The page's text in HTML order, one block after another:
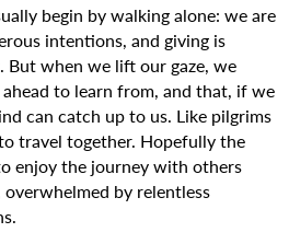
begin by walking alone: we are
intentions, and giving is
But when we lift our gaze, we
to learn from, and that, if we
can catch up to us. Like pilgrims
travel together. Hopefully the
enjoy the journey with others
by relentless